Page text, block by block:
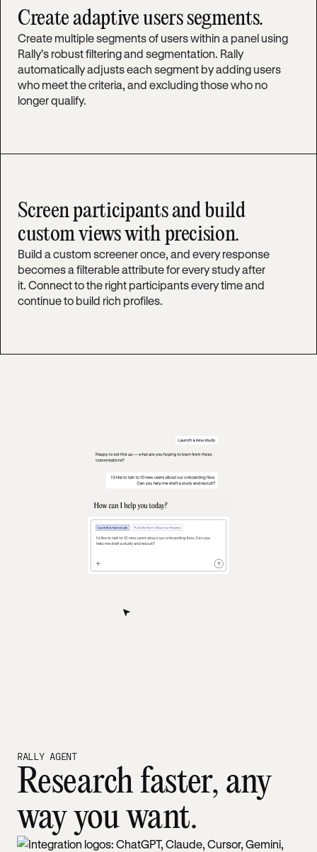
Create adaptive users segments.
Create multiple segments of users within a panel using
Rally’s robust filtering and segmentation. Rally
automatically adjusts each segment by adding users
who meet the criteria, and excluding those who no
longer qualify.
Screen participants and build
custom views with precision.
Build a custom screener once, and every response
becomes a filterable attribute for every study after
it. Connect to the right participants every time and
continue to build rich profiles.
RALLY AGENT
Research faster, any
way you want.